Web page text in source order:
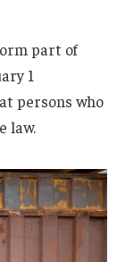
part of
1
persons who
law.